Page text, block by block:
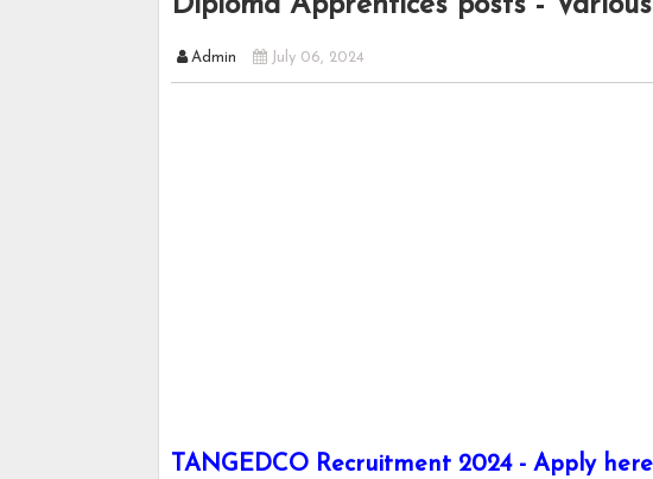
Admin July 06, 2024
TANGEDCO Recruitment 2024 - Apply